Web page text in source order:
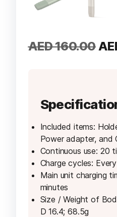
AED160.00
Included items:
Power adapter, and
Continuous use: 20
Charge cycles:
Main unit charging
minutes
Size / Weight of
D 16.4; 68.5g